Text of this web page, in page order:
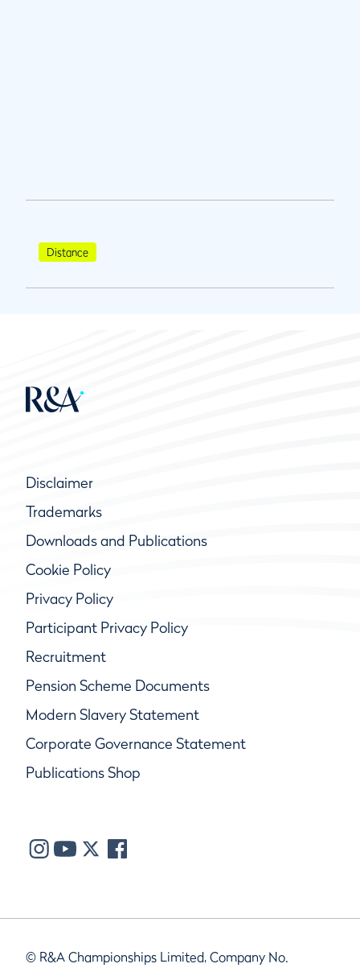
Distance
Disclaimer
Trademarks
Downloads and Publications
Cookie Policy
Privacy Policy
Participant Privacy Policy
Recruitment
Pension Scheme Documents
Modern Slavery Statement
Corporate Governance Statement
Publications Shop
© R&A Championships Limited, Company No.